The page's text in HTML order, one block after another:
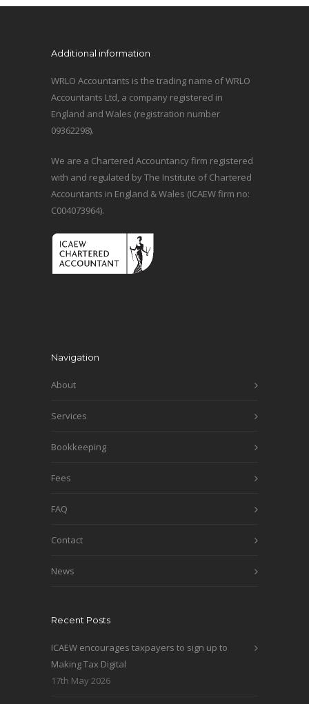
Additional information
WRLO Accountants is the trading name of WRLO
Accountants Ltd, a company registered in
England and Wales (registration number
09362298).
We are a Chartered Accountancy firm registered
with and regulated by The Institute of Chartered
Accountants in England & Wales (ICAEW firm no:
C004073964).
Navigation
About
Services
Bookkeeping
Fees
FAQ
Contact
News
Recent Posts
ICAEW encourages taxpayers to sign up to
Making Tax Digital
17th May 2026